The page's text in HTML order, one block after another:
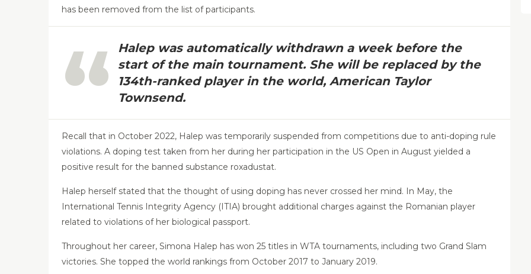
has been removed from the list of participants.
Halep was automatically withdrawn a week before the
start of the main tournament. She will be replaced by the
134th-ranked player in the world, American Taylor
Townsend.
Recall that in October 2022, Halep was temporarily suspended from competitions due to anti-doping rule
violations. A doping test taken from her during her participation in the US Open in August yielded a
positive result for the banned substance roxadustat.
Halep herself stated that the thought of using doping has never crossed her mind. In May, the
International Tennis Integrity Agency (ITIA) brought additional charges against the Romanian player
related to violations of her biological passport.
Throughout her career, Simona Halep has won 25 titles in WTA tournaments, including two Grand Slam
victories. She topped the world rankings from October 2017 to January 2019.